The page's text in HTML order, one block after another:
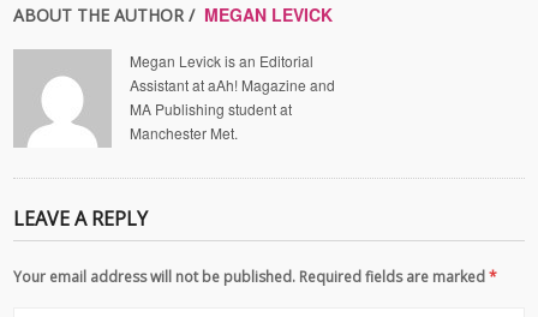
ABOUT THE AUTHOR / MEGAN LEVICK
Megan Levick is an Editorial
Assistant at aAh! Magazine and
MA Publishing student at
Manchester Met.
LEAVE A REPLY
Your email address will not be published. Required fields are marked*